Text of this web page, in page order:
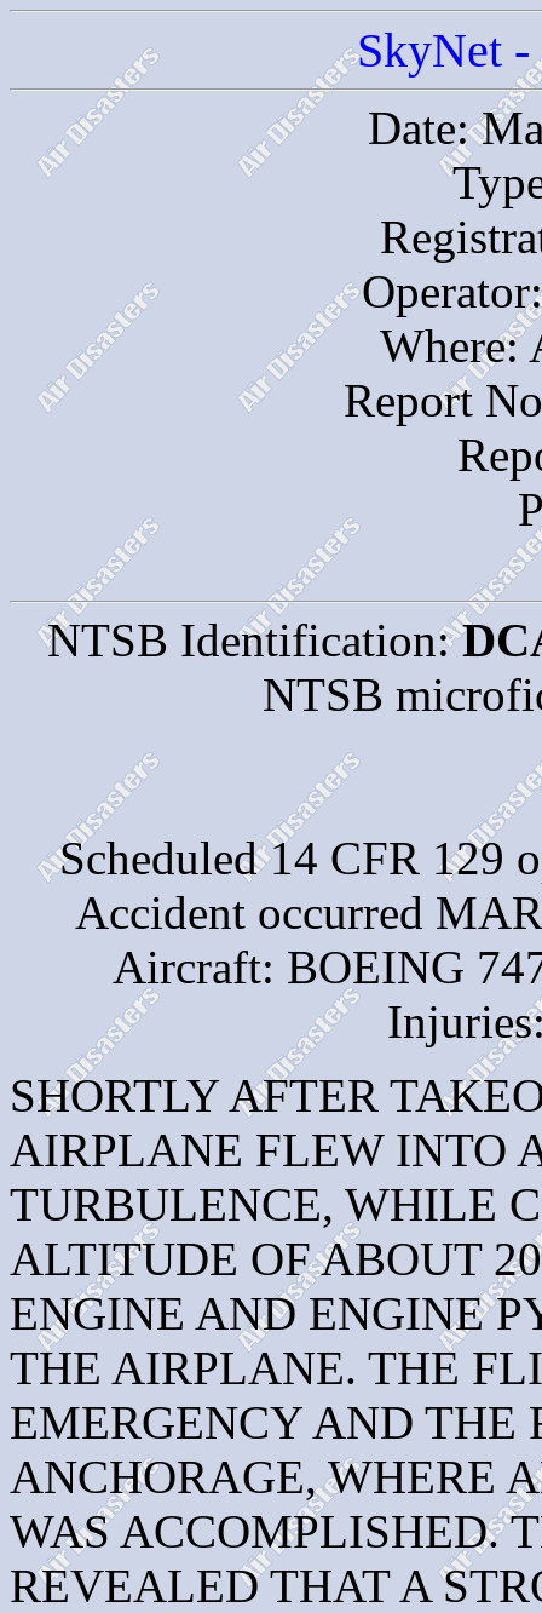
SkyNet -
Date:
Where:
Report
NTSB Identification:
NTSB
Scheduled 14 CFR 129
Accident occurred
Aircraft: BOEING
SHORTLY AFTER
AIRPLANE FLEW INTO
TURBULENCE, WHILE
ALTITUDE OF ABOUT
ENGINE AND ENGINE
THE AIRPLANE. THE
EMERGENCY AND THE
ANCHORAGE, WHERE
WAS ACCOMPLISHED.
REVEALED THAT A